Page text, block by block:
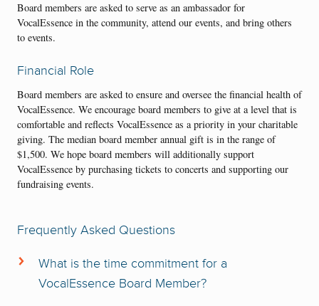
Board members are asked to serve as an ambassador for
VocalEssence in the community, attend our events, and bring others
to events.
Financial Role
Board members are asked to ensure and oversee the financial health of
VocalEssence. We encourage board members to give at a level that is
comfortable and reflects VocalEssence as a priority in your charitable
giving. The median board member annual gift is in the range of
$1,500. We hope board members will additionally support
VocalEssence by purchasing tickets to concerts and supporting our
fundraising events.
Frequently Asked Questions
What is the time commitment for a
VocalEssence Board Member?